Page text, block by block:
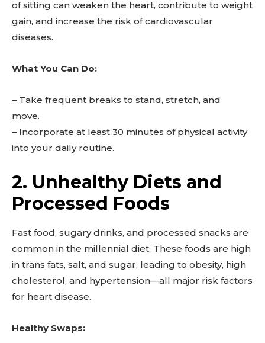
of sitting can weaken the heart, contribute to weight
gain, and increase the risk of cardiovascular
diseases.
What You Can Do:
– Take frequent breaks to stand, stretch, and
move.
– Incorporate at least 30 minutes of physical activity
into your daily routine.
2. Unhealthy Diets and
Processed Foods
Fast food, sugary drinks, and processed snacks are
common in the millennial diet. These foods are high
in trans fats, salt, and sugar, leading to obesity, high
cholesterol, and hypertension—all major risk factors
for heart disease.
Healthy Swaps: